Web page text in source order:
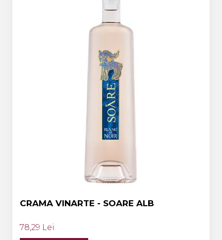
CRAMA VINARTE - SOARE ALB
78,29 Lei